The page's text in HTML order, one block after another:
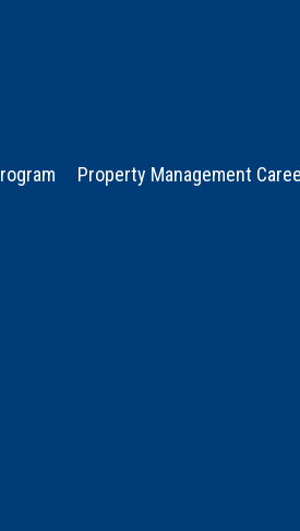
Property Management